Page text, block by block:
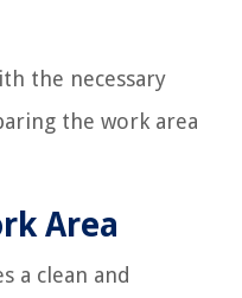
the necessary
the work area
Area
a clean and